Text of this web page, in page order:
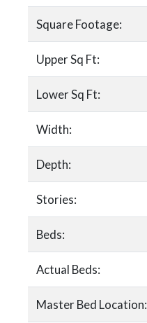
Square Footage:
Upper Sq Ft:
Lower Sq Ft:
Width:
Depth:
Stories:
Beds:
Actual Beds:
Master Bed Location: